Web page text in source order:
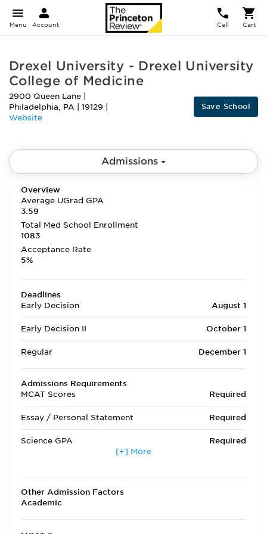
Menu Account Call Cart
Drexel University - Drexel University
College of Medicine
2900 Queen Lane
Philadelphia, PA 19129
Website
Save School
Admissions
Overview
Average UGrad GPA
3.59
Total Med School Enrollment
1083
Acceptance Rate
5%
Deadlines
Early Decision
August 1
Early Decision II October 1
Regular December 1
Admissions Requirements
MCAT Scores
Required
Essay / Personal Statement Required
Science GPA Required
Extracurricular Activities
[+] More
Other Admission Factors
Academic